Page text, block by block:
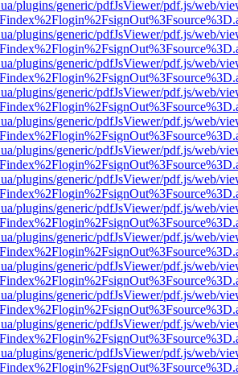
plugins/generic/pdfJsViewer/pdf.js/web/
plugins/generic/pdfJsViewer/pdf.js/web/
plugins/generic/pdfJsViewer/pdf.js/web/
plugins/generic/pdfJsViewer/pdf.js/web/
plugins/generic/pdfJsViewer/pdf.js/web/
plugins/generic/pdfJsViewer/pdf.js/web/
plugins/generic/pdfJsViewer/pdf.js/web/
plugins/generic/pdfJsViewer/pdf.js/web/
plugins/generic/pdfJsViewer/pdf.js/web/
plugins/generic/pdfJsViewer/pdf.js/web/
plugins/generic/pdfJsViewer/pdf.js/web/
plugins/generic/pdfJsViewer/pdf.js/web/
plugins/generic/pdfJsViewer/pdf.js/web/